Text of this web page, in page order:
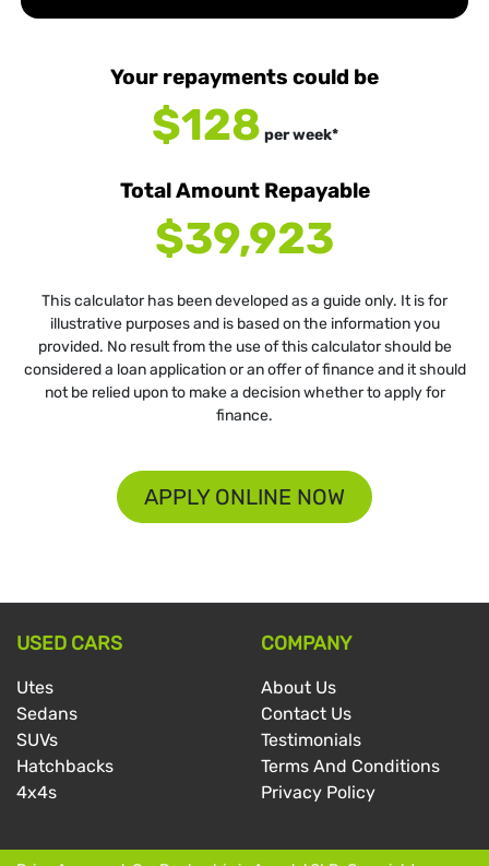
Your repayments could be
$128 perweek*
Total Amount Repayable
$39,923
This calculator has been developed as a guide only. It is for
illustrative purposes and is based on the information you
provided. No result from the use of this calculator should be
considered a loan application or an offer of finance and it should
not be relied upon to make a decision whether to apply for
finance.
APPLY ONLINE NOW
USED CARS
Utes
Sedans
SUVs
Hatchbacks
4x4s
COMPANY
About Us
Contact Us
Testimonials
Terms And Conditions
Privacy Policy